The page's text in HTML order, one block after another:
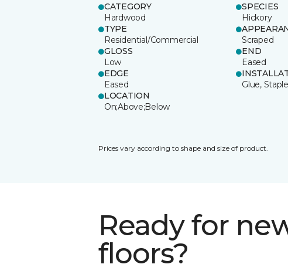
CATEGORY
Hardwood
SPECIES
Hickory
TYPE
Residential/Commercial
Scraped
GLOSS
Low
END
Eased
EDGE
Eased
Glue, Staple
LOCATION
On;Above;Below
Prices vary according to shape and size of product.
Ready for
floors?